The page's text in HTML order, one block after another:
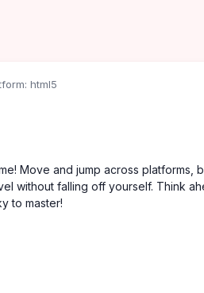
html5
Move and jump across
without falling off yourself. Think
to master!